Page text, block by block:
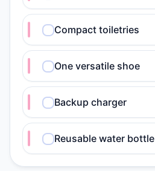
Compact toiletries
One versatile shoe
Backup charger
Reusable water bottle